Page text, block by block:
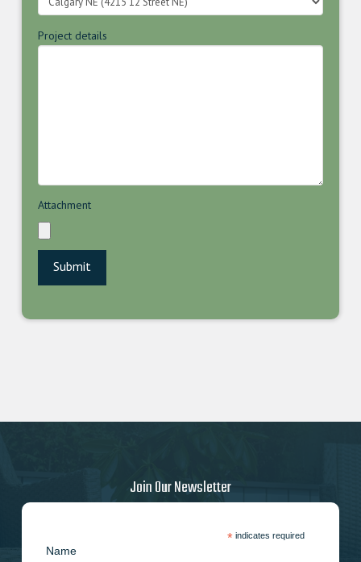
Project details
Attachment
Join Our Newsletter
*indicates required
Name